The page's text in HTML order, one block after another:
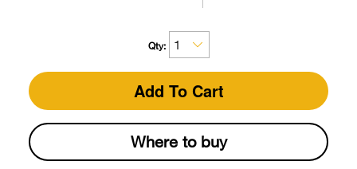
Qty:
Add To Cart
Where to buy